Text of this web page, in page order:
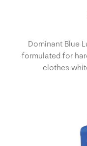
Dominant Blue
formulated for
clothes